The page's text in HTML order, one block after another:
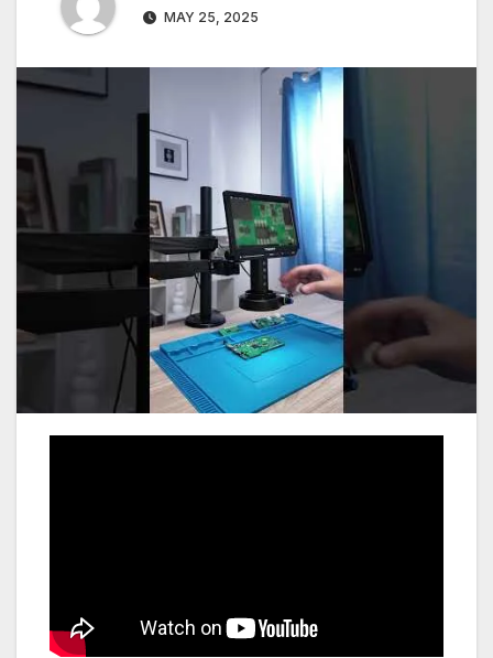
MAY 25, 2025